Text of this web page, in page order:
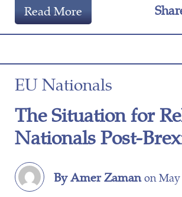
Read More
EU Nationals
The Situation for
Nationals Post-
By Amer Zamanon May